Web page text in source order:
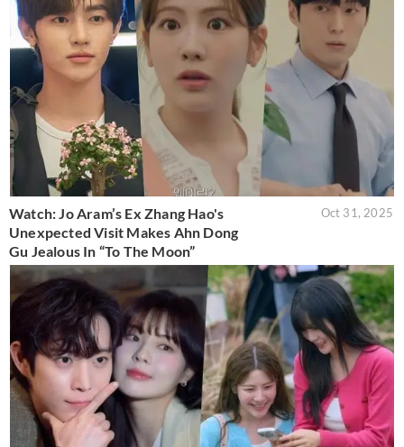
Watch: Jo Aram’s Ex Zhang Hao's
Unexpected Visit Makes Ahn Dong
Gu Jealous In “To The Moon”
Oct 31, 2025